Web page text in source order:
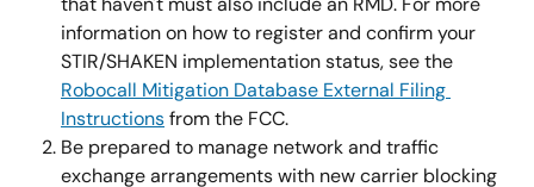
information on how to register and confirm your
STIR/SHAKEN implementation status, see the
Robocall Mitigation Database External Filing
Instructions from the FCC.
Be prepared to manage network and traffic
exchange arrangements with new carrier blocking